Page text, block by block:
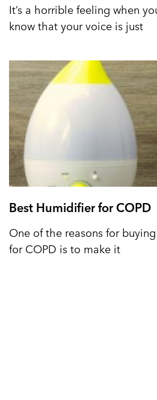
It’s a horrible feeling when
know that your voice is just
Best Humidifier for COPD
One of the reasons for
for COPD is to make it